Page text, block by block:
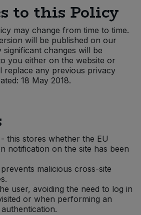
to this Policy
may change from time to time.
will be published on our
significant changes will be
you either on the website or
replace any previous privacy
18 May 2018.
- this stores whether the EU
notification on the site has been
malicious cross-site
user, avoiding the need to log in
or when performing an